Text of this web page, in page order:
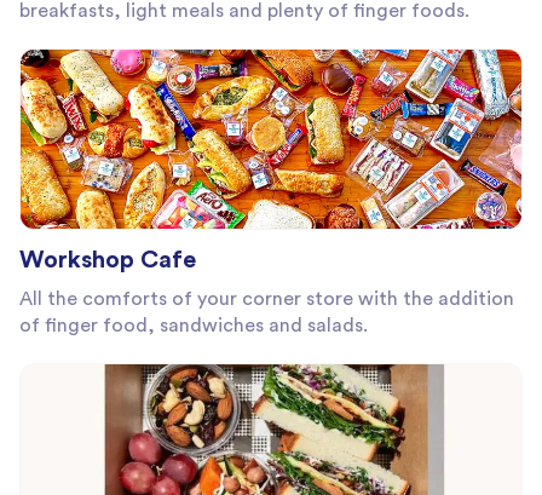
breakfasts, light meals and plenty of finger foods.
Workshop Cafe
All the comforts of your corner store with the addition
of finger food, sandwiches and salads.